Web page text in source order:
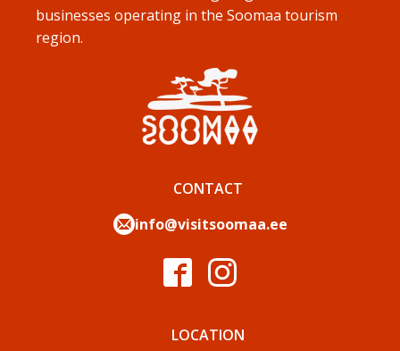
businesses operating in the Soomaa tourism
region.
CONTACT
info@visitsoomaa.ee
LOCATION